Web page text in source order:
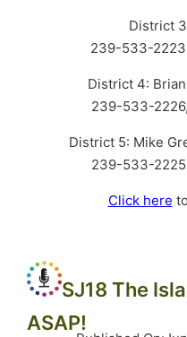
District
239-533-
District 4:
239-533-
District 5: Mike
239-533-
Click here
SJ18 The
ASAP!